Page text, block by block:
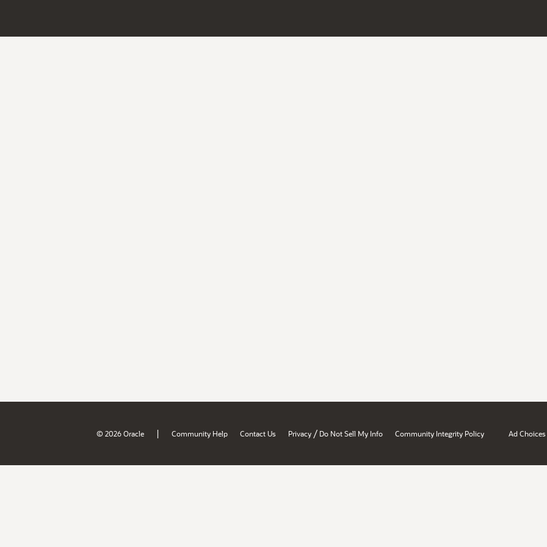
© 2026 Oracle | Community Help Contact Us Privacy / Do Not Sell My Info Community Integrity Policy Ad Choices